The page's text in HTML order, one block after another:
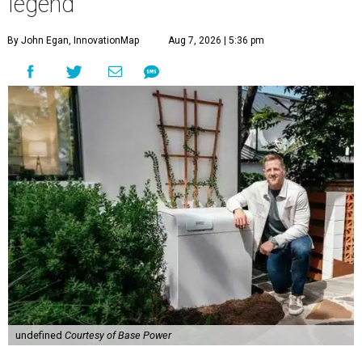
By John Egan, InnovationMap Aug 7, 2026 | 5:36 pm
undefined Courtesy of Base Power